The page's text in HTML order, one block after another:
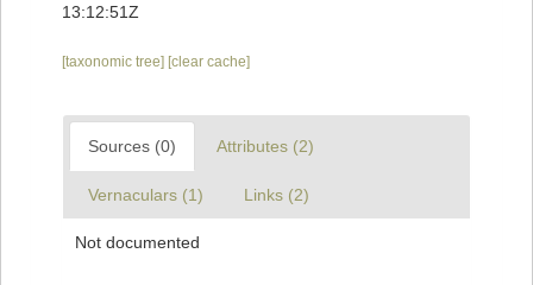
13:12:51Z
[taxonomic tree] [clear cache]
Sources (0) Attributes (2)
Vernaculars (1) Links (2)
Not documented